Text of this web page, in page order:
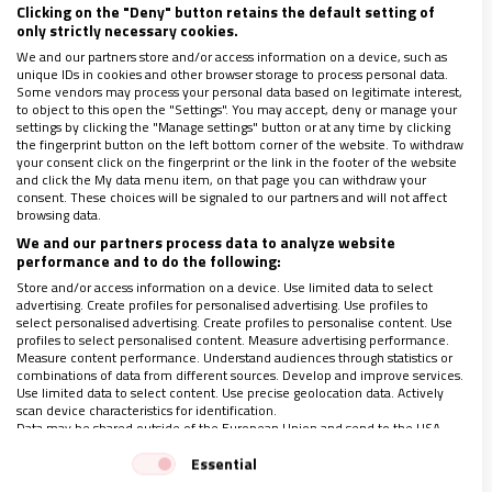
En este episodio repasamos el Jubileo de los Jóvenes
celebrado en Roma
CULTURAS |ESPAÑA
Cuento de Navidad: un soplo de fantasía
JOSÉ ANTONIO GONZÁLEZ (@5PANES)
Clicking on the "Deny" button retains the default setting of
only strictly necessary cookies.
We and our partners store and/or access information on a device, such as
unique IDs in cookies and other browser storage to process personal data.
Some vendors may process your personal data based on legitimate interest,
to object to this open the "Settings". You may accept, deny or manage your
settings by clicking the "Manage settings" button or at any time by clicking
the fingerprint button on the left bottom corner of the website. To withdraw
your consent click on the fingerprint or the link in the footer of the website
and click the My data menu item, on that page you can withdraw your
consent. These choices will be signaled to our partners and will not affect
browsing data.
We and our partners process data to analyze website
performance and to do the following:
Store and/or access information on a device. Use limited data to select
advertising. Create profiles for personalised advertising. Use profiles to
select personalised advertising. Create profiles to personalise content. Use
profiles to select personalised content. Measure advertising performance.
Measure content performance. Understand audiences through statistics or
combinations of data from different sources. Develop and improve services.
Use limited data to select content. Use precise geolocation data. Actively
scan device characteristics for identification.
Data may be shared outside of the European Union and send to the USA.
Your consent and the cookie policy applies solely to this website/app.
View Partner List (1 IAB Vendors)
Essential